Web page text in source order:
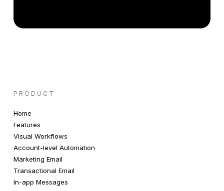
PRODUCT
Home
Features
Visual Workflows
Account-level Automation
Marketing Email
Transactional Email
In-app Messages